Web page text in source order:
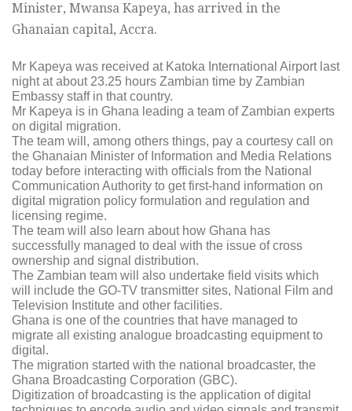
Minister, Mwansa Kapeya, has arrived in the
Ghanaian capital, Accra.
Mr Kapeya was received at Katoka International Airport last
night at about 23.25 hours Zambian time by Zambian
Embassy staff in that country.
Mr Kapeya is in Ghana leading a team of Zambian experts
on digital migration.
The team will, among others things, pay a courtesy call on
the Ghanaian Minister of Information and Media Relations
today before interacting with officials from the National
Communication Authority to get first-hand information on
digital migration policy formulation and regulation and
licensing regime.
The team will also learn about how Ghana has
successfully managed to deal with the issue of cross
ownership and signal distribution.
The Zambian team will also undertake field visits which
will include the GO-TV transmitter sites, National Film and
Television Institute and other facilities.
Ghana is one of the countries that have managed to
migrate all existing analogue broadcasting equipment to
digital.
The migration started with the national broadcaster, the
Ghana Broadcasting Corporation (GBC).
Digitization of broadcasting is the application of digital